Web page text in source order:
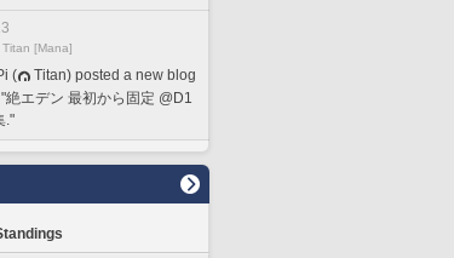
Titan [Mana]
(
Titan) posted a new blog
絶エデン 最初から固定 @D1
."